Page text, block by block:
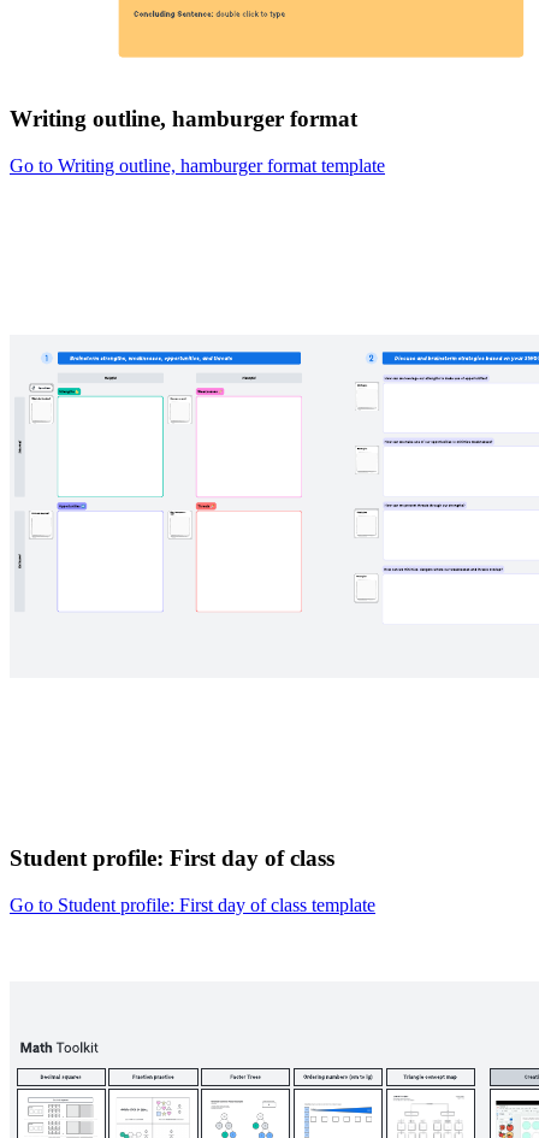
Writing outline, hamburger format
Go to Writing outline, hamburger format template
Student profile: First day of class
Go to Student profile: First day of class template